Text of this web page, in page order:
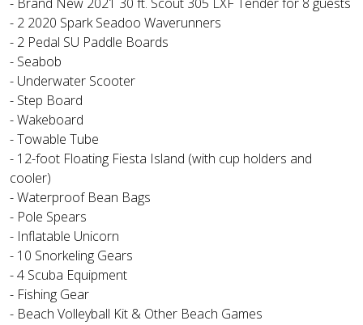
- 2 2020 Spark Seadoo Waverunners
- 2 Pedal SU Paddle Boards
- Seabob
- Underwater Scooter
- Step Board
- Wakeboard
- Towable Tube
- 12-foot Floating Fiesta Island (with cup holders and
cooler)
- Waterproof Bean Bags
- Pole Spears
- Inflatable Unicorn
- 10 Snorkeling Gears
- 4 Scuba Equipment
- Fishing Gear
- Beach Volleyball Kit & Other Beach Games